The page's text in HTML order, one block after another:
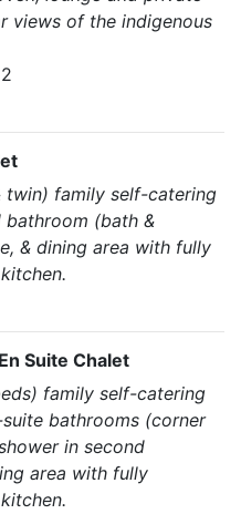
views of the indigenous
twin) family self-catering
(bath &
& dining area with fully
Suite Chalet
family self-catering
bathrooms (corner
in second
area with fully